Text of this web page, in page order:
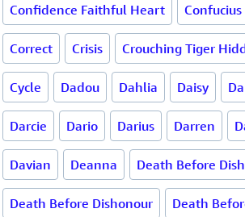
Confidence Faithful Heart Confucius
Correct Crisis Crouching Tiger
Cycle Dadou Dahlia Daisy
Darcie Dario Darius Darren
Davian Deanna Death Before
Death Before Dishonour Death